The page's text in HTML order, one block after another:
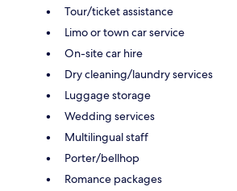
Tour/ticket assistance
Limo or town car service
On-site car hire
Dry cleaning/laundry services
Luggage storage
Wedding services
Multilingual staff
Porter/bellhop
Romance packages